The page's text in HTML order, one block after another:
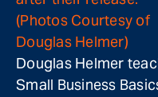
Douglas Helmer
Small Business